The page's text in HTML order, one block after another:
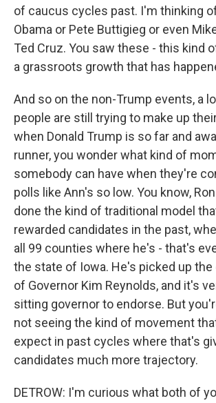
of caucus cycles past. I'm thinking
Obama or Pete Buttigieg or even
Ted Cruz. You saw these - this kind
a grassroots growth that has
And so on the non-Trump events, a
people are still trying to make up
when Donald Trump is so far and
runner, you wonder what kind of
somebody can have when they're
polls like Ann's so low. You know,
done the kind of traditional model
rewarded candidates in the past,
all 99 counties where he's - that's
the state of Iowa. He's picked up
of Governor Kim Reynolds, and it's
sitting governor to endorse. But
not seeing the kind of movement
expect in past cycles where that's
candidates much more trajectory.
DETROW: I'm curious what both of